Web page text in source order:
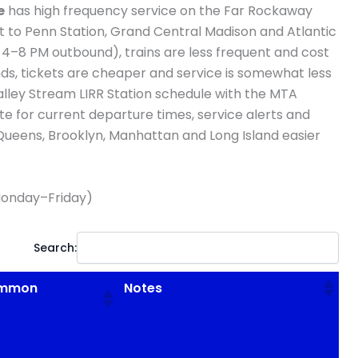
has high frequency service on the Far Rockaway
Penn Station, Grand Central Madison and Atlantic
PM outbound), trains are less frequent and cost
tickets are cheaper and service is somewhat less
Stream LIRR Station schedule with the MTA
for current departure times, service alerts and
Brooklyn, Manhattan and Long Island easier
Search:
Notes